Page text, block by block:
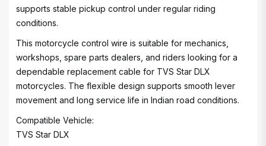
supports stable pickup control under regular riding
conditions.
This motorcycle control wire is suitable for mechanics,
workshops, spare parts dealers, and riders looking for a
dependable replacement cable for TVS Star DLX
motorcycles. The flexible design supports smooth lever
movement and long service life in Indian road conditions.
Compatible Vehicle:
TVS Star DLX